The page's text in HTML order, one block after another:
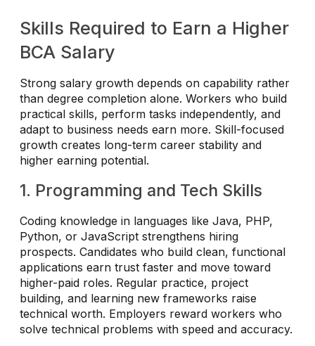
Skills Required to Earn a Higher
BCA Salary
Strong salary growth depends on capability rather
than degree completion alone. Workers who build
practical skills, perform tasks independently, and
adapt to business needs earn more. Skill-focused
growth creates long-term career stability and
higher earning potential.
1. Programming and Tech Skills
Coding knowledge in languages like Java, PHP,
Python, or JavaScript strengthens hiring
prospects. Candidates who build clean, functional
applications earn trust faster and move toward
higher-paid roles. Regular practice, project
building, and learning new frameworks raise
technical worth. Employers reward workers who
solve technical problems with speed and accuracy.